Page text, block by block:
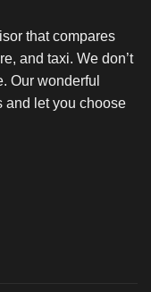
that compares
and taxi. We don’t
Our wonderful
and let you choose